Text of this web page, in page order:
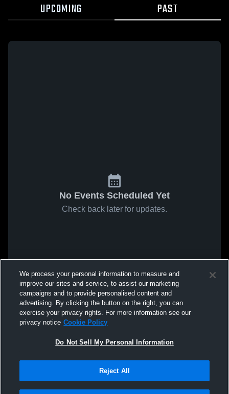
UPCOMING PAST
No Events Scheduled Yet
Check back later for updates.
We process your personal information to measure and
improve our sites and service, to assist our marketing
campaigns and to provide personalised content and
advertising. By clicking the button on the right, you can
exercise your privacy rights. For more information see our
privacy notice Cookie Policy
Do Not Sell My Personal Information
Reject All